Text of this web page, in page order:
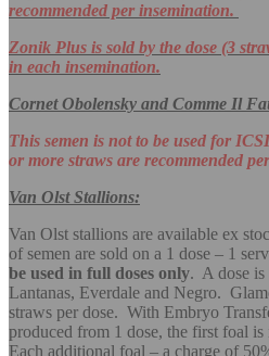
recommended per insemination.
Zonik Plus is sold by the dose (3
in each insemination.
Cornet Obolensky and Comme Il
This semen is not to be used for
or more straws are recommended
Van Olst Stallions:
Van Olst stallions are available ex
of semen are sold on a 1 dose – 1
be used in full doses only. A dose is
Lantanas, Everdale and Negro.
straws per dose. With Embryo
produced from 1 dose, the first foal
Each additional foal – a charge of